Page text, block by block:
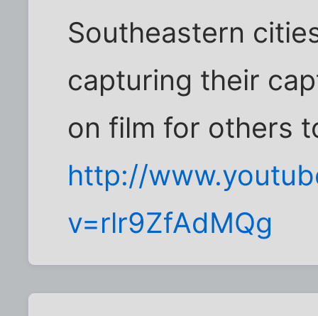
Southeastern
capturing their
on film for others
http://
v=rlr9ZfAdMQg